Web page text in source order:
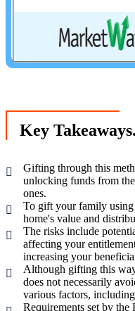
Key
Gifting through this
unlocking funds from
ones.
To gift your family
home's value and
The risks include
affecting your
increasing your
Although gifting this
does not necessarily
various factors,
Requirements set by